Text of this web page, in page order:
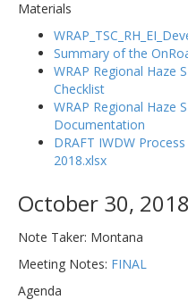
Materials
Summary of the
WRAP Regional Haze
Checklist
WRAP Regional Haze
Documentation
DRAFT IWDW
2018.xlsx
October 30,
Note Taker: Montana
Meeting Notes: FINAL
Agenda